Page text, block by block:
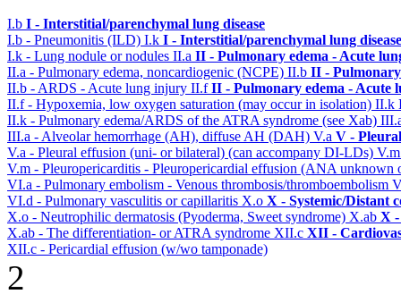
I.b I - Interstitial/parenchymal lung disease
I.b - Pneumonitis (ILD) I.k I - Interstitial/parenchymal lung disease
I.k - Lung nodule or nodules II.a II - Pulmonary edema - Acute
II.a - Pulmonary edema, noncardiogenic (NCPE) II.b II -
II.b - ARDS - Acute lung injury II.fII - Pulmonary edema - Acute
II.f - Hypoxemia, low oxygen saturation (may occur in isolation) II.k
II.k - Pulmonary edema/ARDS of the ATRA syndrome (see Xab)
III.a - Alveolar hemorrhage (AH), diffuse AH (DAH) V.a V -
V.a - Pleural effusion (uni- or bilateral) (can accompany DI-LDs)
V.m - Pleuropericarditis - Pleuropericardial effusion (ANA unknown
VI.a - Pulmonary embolism - Venous thrombosis/thromboembolism
VI.d - Pulmonary vasculitis or capillaritis X.o X - Systemic/Distant
X.o - Neutrophilic dermatosis (Pyoderma, Sweet syndrome) X.ab X -
X.ab - The differentiation- or ATRA syndrome XII.c XII -
XII.c - Pericardial effusion (w/wo tamponade)
2